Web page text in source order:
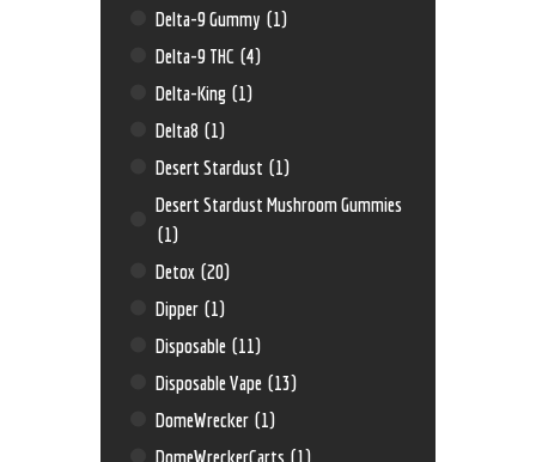
Delta-9 Gummy (1)
Delta-9 THC (4)
Delta-King (1)
Delta8 (1)
Desert Stardust (1)
Desert Stardust Mushroom Gummies
(1)
Detox (20)
Dipper (1)
Disposable (11)
Disposable Vape (13)
DomeWrecker (1)
DomeWreckerCarts (1)